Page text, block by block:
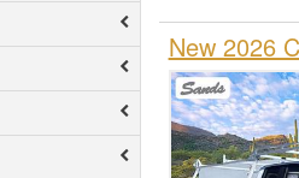
New 2026